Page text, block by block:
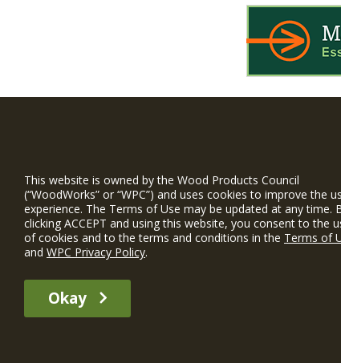
WIN is a
timber and
and
and multi-
Free
The WIN member profile information provided by this site is for
recommend any particular WIN member or any WIN member’s
This website is owned by the Wood Products Council
(“WoodWorks” or “WPC”) and uses cookies to improve the
experience. The Terms of Use may be updated at any time.
clicking ACCEPT and using this website, you consent to the
of cookies and to the terms and conditions in the Terms of
and WPC Privacy Policy.
Okay